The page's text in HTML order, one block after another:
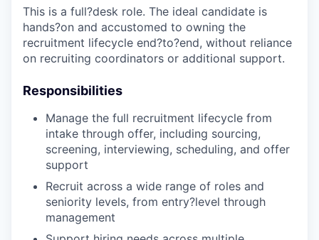
This is a full?desk role. The ideal candidate is
hands?on and accustomed to owning the
recruitment lifecycle end?to?end, without reliance
on recruiting coordinators or additional support.
Responsibilities
Manage the full recruitment lifecycle from
intake through offer, including sourcing,
screening, interviewing, scheduling, and offer
support
Recruit across a wide range of roles and
seniority levels, from entry?level through
management